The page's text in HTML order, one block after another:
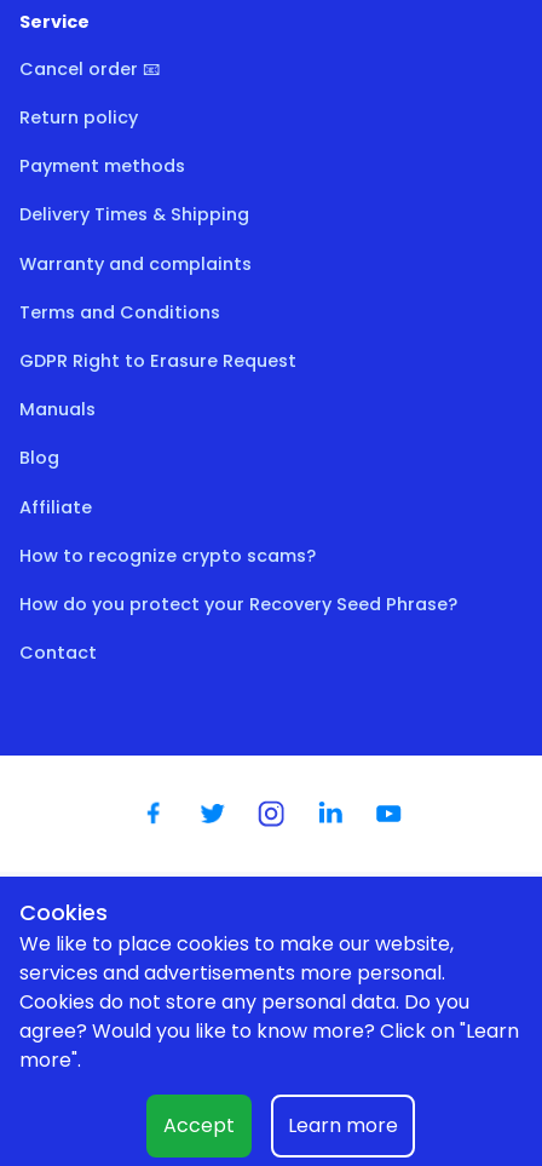
Expert help (1 hour)
Add to cart
Service
Cancel order 📧
Return policy
Payment methods
Delivery Times & Shipping
Warranty and complaints
Terms and Conditions
GDPR Right to Erasure Request
Manuals
Blog
Affiliate
How to recognize crypto scams?
How do you protect your Recovery Seed Phrase?
Contact
Dutch | English German | Spanish French Portugese
We use cookies to improve your user experience |
Kerkenbos 1025 | 6546 BB | Nijmegen |shop@btcdirect.eu
80066720
Cookies
We like to place cookies to make our website,
services and advertisements more personal.
Cookies do not store any personal data. Do you
agree? Would you like to know more? Click on "Learn
more".
Accept Learn more